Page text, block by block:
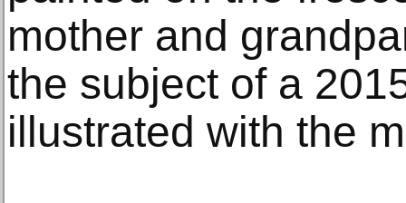
mother and
the subject of a
illustrated with the